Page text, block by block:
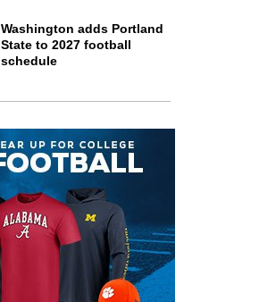
Washington adds Portland
State to 2027 football
schedule